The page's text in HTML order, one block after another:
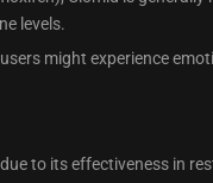
levels.
might experience
to its effectiveness in